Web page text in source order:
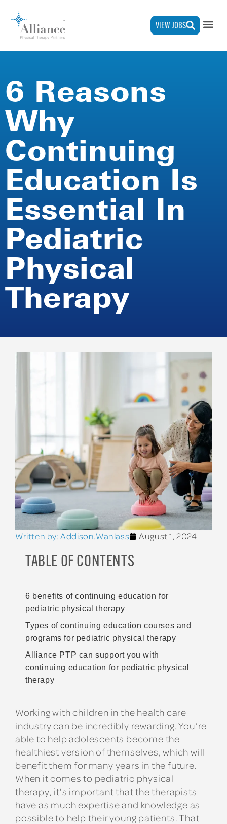
VIEW JOBS
6 Reasons
Why
Continuing
Education Is
Essential In
Pediatric
Physical
Therapy
Written by:Addison.Wanlass August 1, 2024
TABLE OF CONTENTS
6 benefits of continuing education for
pediatric physical therapy
Types of continuing education courses and
programs for pediatric physical therapy
Alliance PTP can support you with
continuing education for pediatric physical
therapy
Working with children in the health care
industry can be incredibly rewarding. You’re
able to help adolescents become the
healthiest version of themselves, which will
benefit them for many years in the future.
When it comes to pediatric physical
therapy, it’s important that the therapists
have as much expertise and knowledge as
possible to help their young patients. That